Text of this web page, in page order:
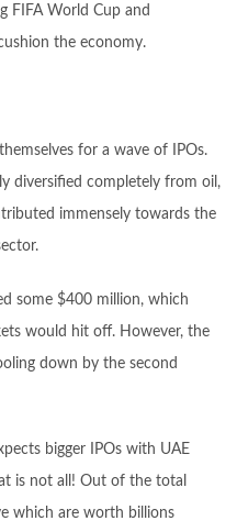
FIFA World Cup and
the economy.
for a wave of IPOs.
diversified completely from oil,
immensely towards the
some $400 million, which
would hit off. However, the
down by the second
bigger IPOs with UAE
is not all! Out of the total
which are worth billions